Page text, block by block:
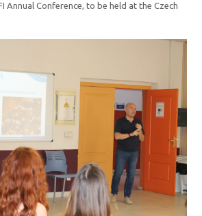
Annual Conference, to be held at the Czech